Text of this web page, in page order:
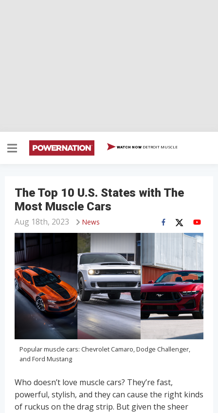
WATCH NOW DETROIT MUSCLE
The Top 10 U.S. States with The
Most Muscle Cars
News
Aug 18th, 2023
Popular muscle cars: Chevrolet Camaro, Dodge Challenger,
and Ford Mustang
Who doesn’t love muscle cars? They’re fast,
powerful, stylish, and they can cause the right kinds
of ruckus on the drag strip. But given the sheer